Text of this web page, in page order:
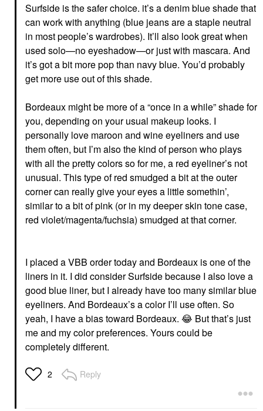
Surfside is the safer choice. it’s a denim blue shade that
can work with anything (blue jeans are a staple neutral
in most people’s wardrobes). It’ll also look great when
used solo—no eyeshadow—or just with mascara. And
it’s got a bit more pop than navy blue. You’d probably
get more use out of this shade.
Bordeaux might be more of a “once in a while” shade for
you, depending on your usual makeup looks. I
personally love maroon and wine eyeliners and use
them often, but I’m also the kind of person who plays
with all the pretty colors so for me, a red eyeliner’s not
unusual. This type of red smudged a bit at the outer
corner can really give your eyes a little somethin’,
similar to a bit of pink (or in my deeper skin tone case,
red violet/magenta/fuchsia) smudged at that corner.
I placed a VBB order today and Bordeaux is one of the
liners in it. I did consider Surfside because I also love a
good blue liner, but I already have too many similar blue
eyeliners. And Bordeaux’s a color I’ll use often. So
yeah, I have a bias toward Bordeaux. 😂 But that’s just
me and my color preferences. Yours could be
completely different.
2 Reply